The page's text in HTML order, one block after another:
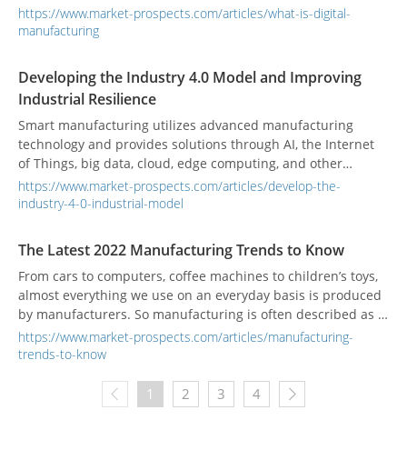
manufacturing uses digital tools to combines and connect
all manufacturing processes.
https://www.market-prospects.com/articles/what-is-digital-
manufacturing
Developing the Industry 4.0 Model and Improving
Industrial Resilience
Smart manufacturing utilizes advanced manufacturing
technology and provides solutions through AI, the Internet
of Things, big data, cloud, edge computing, and other
technologies to substitute the production process with an
intelligent manufacturing model and customize products
https://www.market-prospects.com/articles/develop-the-
industry-4-0-industrial-model
The Latest 2022 Manufacturing Trends to Know
From cars to computers, coffee machines to children’s toys,
almost everything we use on an everyday basis is produced
by manufacturers. So manufacturing is often described as a
key building block of society. Manufacturing has evolved
over the centuries, from human-centered methods to
factories we’re beginning to see more of today. As industry
continues to evolve, numerous trends are combining to
https://www.market-prospects.com/articles/manufacturing-
trends-to-know
1 2 3 4